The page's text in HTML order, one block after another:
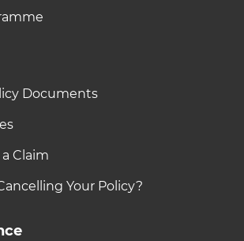
Documents
Claim
Your Policy?